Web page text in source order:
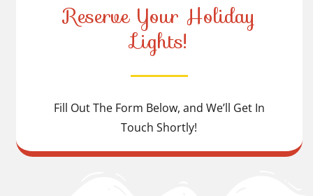
Reserve Your Holiday
Lights!
Fill Out The Form Below, and We’ll Get In
Touch Shortly!